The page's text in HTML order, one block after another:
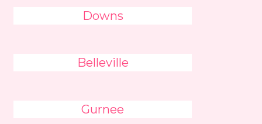
Downs
Belleville
Gurnee